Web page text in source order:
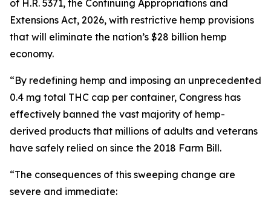
of H.R. 5371, the Continuing Appropriations and
Extensions Act, 2026, with restrictive hemp provisions
that will eliminate the nation’s $28 billion hemp
economy.
“By redefining hemp and imposing an unprecedented
0.4 mg total THC cap per container, Congress has
effectively banned the vast majority of hemp-
derived products that millions of adults and veterans
have safely relied on since the 2018 Farm Bill.
“The consequences of this sweeping change are
severe and immediate: